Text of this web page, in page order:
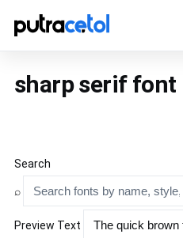
sharp serif font
Search
⌕
Preview Text